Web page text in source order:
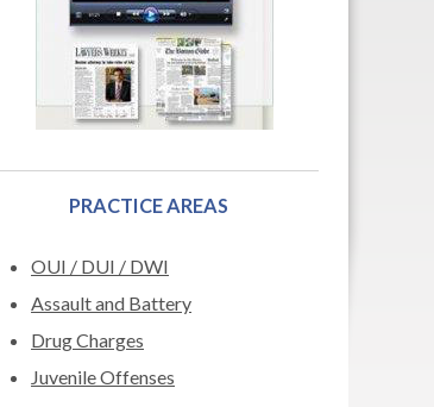
PRACTICE AREAS
OUI / DUI / DWI
Assault and Battery
Drug Charges
Juvenile Offenses